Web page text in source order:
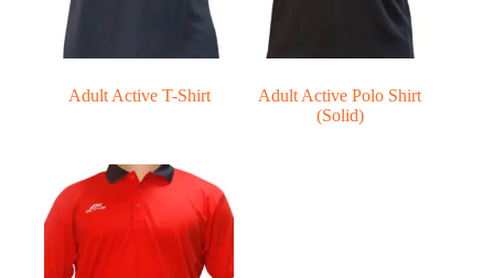
Adult Active T-Shirt
Adult Active Polo Shirt
(Solid)